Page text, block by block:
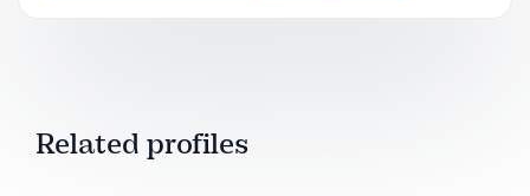
Related profiles